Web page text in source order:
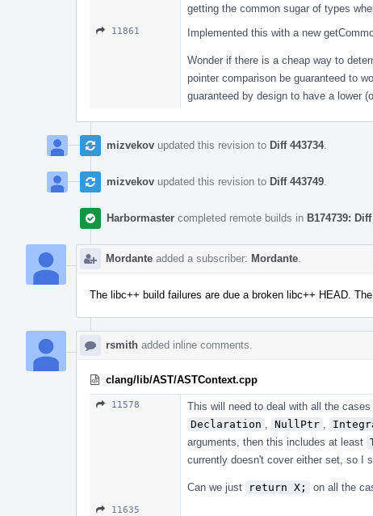
getting the common sugar of types
11861 Implemented this with a new
Wonder if there is a cheap way to
pointer comparison be guaranteed to
guaranteed by design to have a lower
mizvekov updated this revision to Diff 443734.
mizvekov updated this revision to Diff 443749
Harbormaster completed remote builds in B174739:
Mordante added a subscriber: Mordante
The libc++ build failures are due a broken libc++ HEAD.
rsmith added inline comments.
clang/lib/AST/ASTContext.cpp
11578 This will need to deal with all the
Declaration
NullPtr
arguments, then this includes at least
currently doesn't cover either set, so I
Can we just return X; on all the
11635